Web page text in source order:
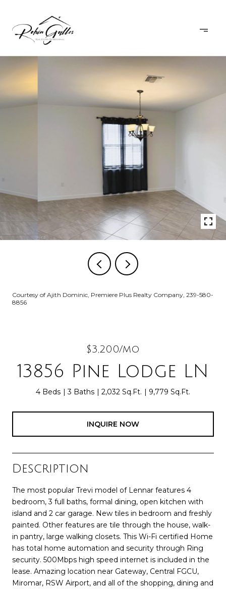
Courtesy of Ajith Dominic, Premiere Plus Realty Company, 239-580-
8856
$3,200/mo
13856 Pine Lodge LN
4 Beds 3 Baths 2,032 Sq.Ft. 9,779 Sq.Ft.
INQUIRE NOW
Description
The most popular Trevi model of Lennar features 4
bedroom, 3 full baths, formal dining, open kitchen with
island and 2 car garage. New tiles in bedroom and freshly
painted. Other features are tile through the house, walk-
in pantry, large walking closets. This Wi-Fi certified Home
has total home automation and security through Ring
security. 500Mbps high speed internet is included in the
lease. Amazing location near Gateway, Central FGCU,
Miromar, RSW Airport, and all of the shopping, dining and